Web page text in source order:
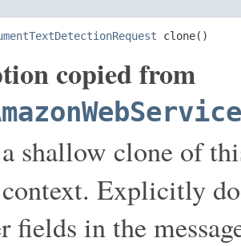
clone()
copied from
shallow clone of
Explicitly
fields in the